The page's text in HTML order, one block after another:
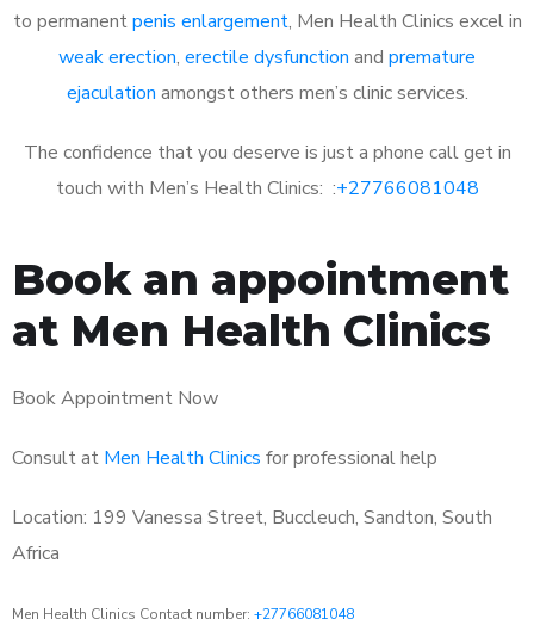
to permanentpenis enlargement, Men Health Clinics excel in
weak erection, erectile dysfunction and premature
ejaculation amongst others men’s clinic services.
The confidence that you deserve is just a phone call get in
touch with Men’s Health Clinics: :+27766081048
Book an appointment
at Men Health Clinics
Book Appointment Now
Consult at Men Health Clinics for professional help
Location: 199 Vanessa Street, Buccleuch, Sandton, South
Africa
Men Health Clinics Contact number: +27766081048